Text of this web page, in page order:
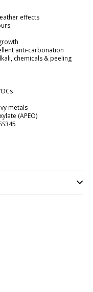
effects
anti-carbonation
chemicals & peeling
metals
(APEO)